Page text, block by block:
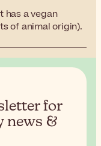
has a vegan
of animal origin).
for
news &